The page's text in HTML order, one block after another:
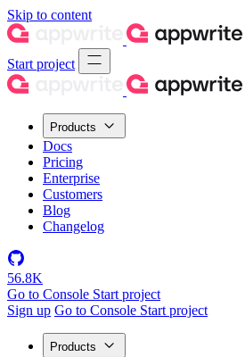
Skip to content
Start project
Products
Docs
Pricing
Enterprise
Customers
Blog
Changelog
56.8K
Go to Console Start project
Sign up Go to Console Start project
Products